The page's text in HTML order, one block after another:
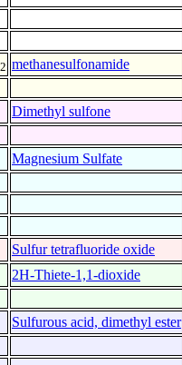
2 methanesulfonamide
Dimethyl sulfone
Magnesium Sulfate
Sulfur tetrafluoride oxide
2H-Thiete-1,1-dioxide
Sulfurous acid, dimethyl ester